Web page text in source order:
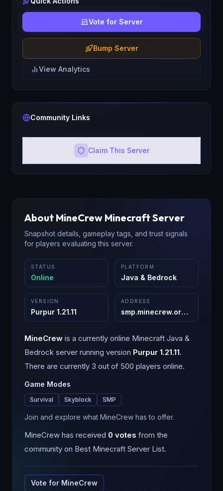
Vote for Server
Bump Server
View Analytics
Community Links
Claim This Server
About MineCrew Minecraft Server
Snapshot details, gameplay tags, and trust signals
for players evaluating this server.
STATUS
Online
PLATFORM
Java & Bedrock
VERSION
Purpur 1.21.11
ADDRESS
smp.minecrew.org:
MineCrew is a currently online Minecraft Java &
Bedrock server running version Purpur 1.21.11.
There are currently 3 out of 500 players online.
Game Modes
Survival Skyblock SMP
Join and explore what MineCrew has to offer.
MineCrew has received 0 votes from the
community on Best Minecraft Server List.
Vote for MineCrew